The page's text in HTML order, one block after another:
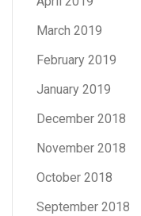
March 2019
February 2019
January 2019
December 2018
November 2018
October 2018
September 2018